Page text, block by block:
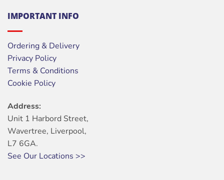
IMPORTANT INFO
Ordering & Delivery
Privacy Policy
Terms & Conditions
Cookie Policy
Address:
Unit 1 Harbord Street,
Wavertree, Liverpool,
L7 6GA.
See Our Locations >>